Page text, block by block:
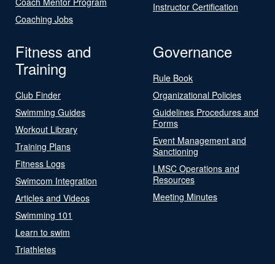
Coaching Jobs
Instructor Certification
Fitness and
Training
Club Finder
Swimming Guides
Workout Library
Training Plans
Fitness Logs
Swimcom Integration
Articles and Videos
Swimming 101
Learn to swim
Triathletes
Governance
Rule Book
Organizational Policies
Guidelines Procedures and
Forms
Event Management and
Sanctioning
LMSC Operations and
Resources
Meeting Minutes